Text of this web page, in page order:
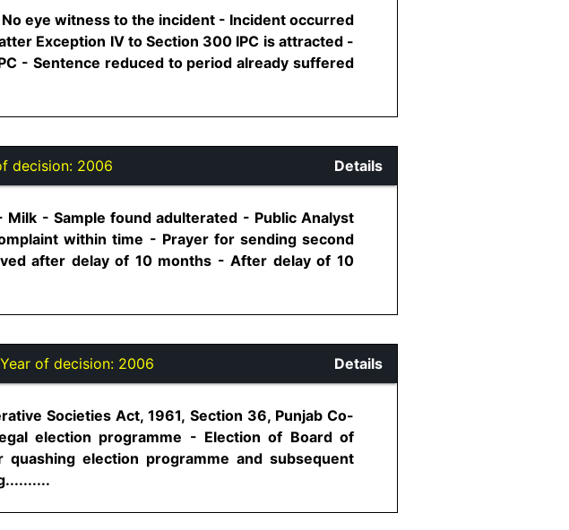
eye witness to the incident - Incident occurred
Exception IV to Section 300 IPC is attracted -
- Sentence reduced to period already suffered
decision: 2006 Details
- Sample found adulterated - Public Analyst
within time - Prayer for sending second
after delay of 10 months - After delay of 10
Year of decision: 2006 Details
Societies Act, 1961, Section 36, Punjab Co-
election programme - Election of Board of
election programme and subsequent